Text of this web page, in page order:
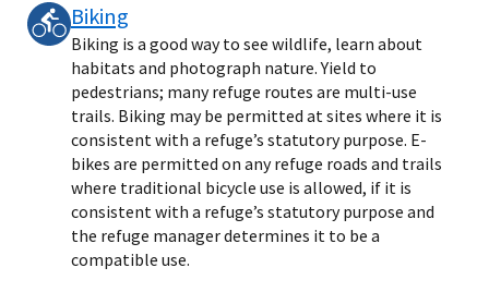
Biking
Biking is a good way to see wildlife, learn about
habitats and photograph nature. Yield to
pedestrians; many refuge routes are multi-use
trails. Biking may be permitted at sites where it is
consistent with a refuge’s statutory purpose. E-
bikes are permitted on any refuge roads and trails
where traditional bicycle use is allowed, if it is
consistent with a refuge’s statutory purpose and
the refuge manager determines it to be a
compatible use.